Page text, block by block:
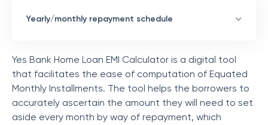
Yearly/monthly repayment schedule
Yes Bank Home Loan EMI Calculator is a digital tool
that facilitates the ease of computation of Equated
Monthly Installments. The tool helps the borrowers to
accurately ascertain the amount they will need to set
aside every month by way of repayment, which